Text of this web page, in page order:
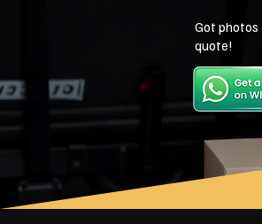
Got photos
quote!